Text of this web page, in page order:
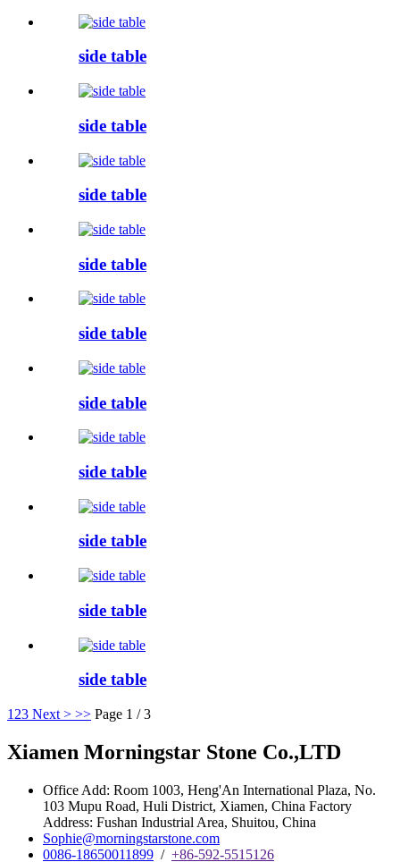
side table
side table
side table
side table
side table
side table
side table
side table
side table
side table
1 23 Next > >> Page 1 / 3
Xiamen Morningstar Stone Co.,LTD
Office Add: Room 1003, Heng'An International Plaza, No.
103 Mupu Road, Huli District, Xiamen, China Factory
Address: Fushan Industrial Area, Shuitou, China
Sophie@morningstarstone.com
0086-18650011899 / +86-592-5515126